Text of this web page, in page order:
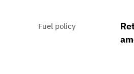
Fuel policy